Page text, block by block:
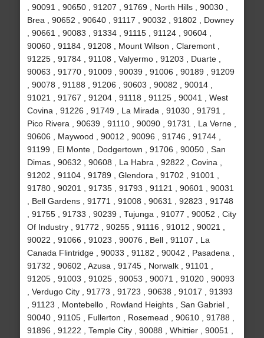
, 90091 , 90650 , 91207 , 91769 , North Hills , 90030 ,
Brea , 90652 , 90640 , 91117 , 90032 , 91802 , Downey
, 90661 , 90083 , 91334 , 91115 , 91124 , 90604 ,
90060 , 91184 , 91208 , Mount Wilson , Claremont ,
91225 , 91784 , 91108 , Valyermo , 91203 , Duarte ,
90063 , 91770 , 91009 , 90039 , 91006 , 90189 , 91209
, 90078 , 91188 , 91206 , 90603 , 90082 , 90014 ,
91021 , 91767 , 91204 , 91118 , 91125 , 90041 , West
Covina , 91226 , 91749 , La Mirada , 91030 , 91791 ,
Pico Rivera , 90639 , 91110 , 90090 , 91731 , La Verne ,
90606 , Maywood , 90012 , 90096 , 91746 , 91744 ,
91199 , El Monte , Dodgertown , 91706 , 90050 , San
Dimas , 90632 , 90608 , La Habra , 92822 , Covina ,
91202 , 91104 , 91789 , Glendora , 91702 , 91001 ,
91780 , 90201 , 91735 , 91793 , 91121 , 90601 , 90031
, Bell Gardens , 91771 , 91008 , 90631 , 92823 , 91748
, 91755 , 91733 , 90239 , Tujunga , 91077 , 90052 , City
Of Industry , 91772 , 90255 , 91116 , 91012 , 90021 ,
90022 , 91066 , 91023 , 90076 , Bell , 91107 , La
Canada Flintridge , 90033 , 91182 , 90042 , Pasadena ,
91732 , 90602 , Azusa , 91745 , Norwalk , 91101 ,
91205 , 91003 , 91025 , 90053 , 90071 , 91020 , 90093
, Verdugo City , 91773 , 91723 , 90638 , 91017 , 91393
, 91123 , Montebello , Rowland Heights , San Gabriel ,
90040 , 91105 , Fullerton , Rosemead , 90610 , 91788 ,
91896 , 91222 , Temple City , 90088 , Whittier , 90051 ,